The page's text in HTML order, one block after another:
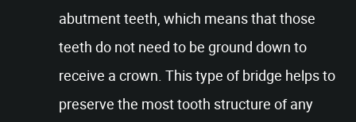
abutment teeth, which means that those
teeth do not need to be ground down to
receive a crown. This type of bridge helps to
preserve the most tooth structure of any